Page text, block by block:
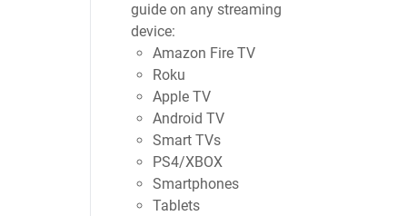
guide on any streaming
device:
Amazon Fire TV
Roku
Apple TV
Android TV
Smart TVs
PS4/XBOX
Smartphones
Tablets